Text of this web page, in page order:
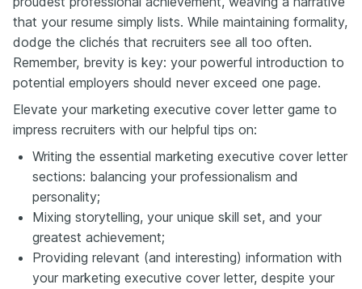
that your resume simply lists. While maintaining formality,
dodge the clichés that recruiters see all too often.
Remember, brevity is key: your powerful introduction to
potential employers should never exceed one page.
Elevate your marketing executive cover letter game to
impress recruiters with our helpful tips on:
Writing the essential marketing executive cover letter
sections: balancing your professionalism and
personality;
Mixing storytelling, your unique skill set, and your
greatest achievement;
Providing relevant (and interesting) information with
your marketing executive cover letter, despite your